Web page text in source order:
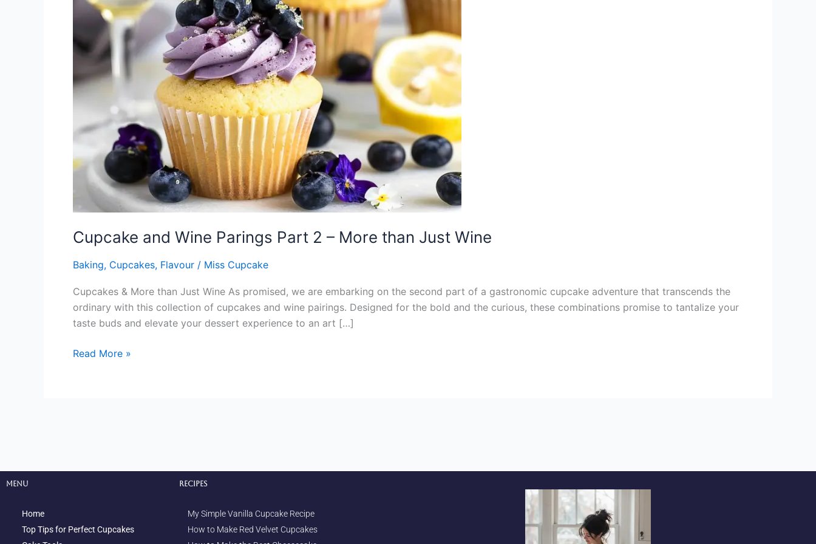
Cupcake and Wine Parings Part 2 – More than Just Wine
Baking, Cupcakes, Flavour / Miss Cupcake
Cupcakes & More than Just Wine As promised, we are embarking on the second part of a gastronomic cupcake adventure that transcends the
ordinary with this collection of cupcakes and wine pairings. Designed for the bold and the curious, these combinations promise to tantalize your
taste buds and elevate your dessert experience to an art […]
Parings
Part
2
than
Just
Read More »
Menu
Home
Top Tips for Perfect Cupcakes
Recipes
My Simple Vanilla Cupcake Recipe
How to Make Red Velvet Cupcakes